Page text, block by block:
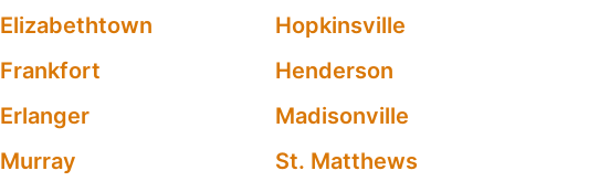
Elizabethtown
Hopkinsville
Frankfort
Henderson
Erlanger
Madisonville
Murray
St. Matthews